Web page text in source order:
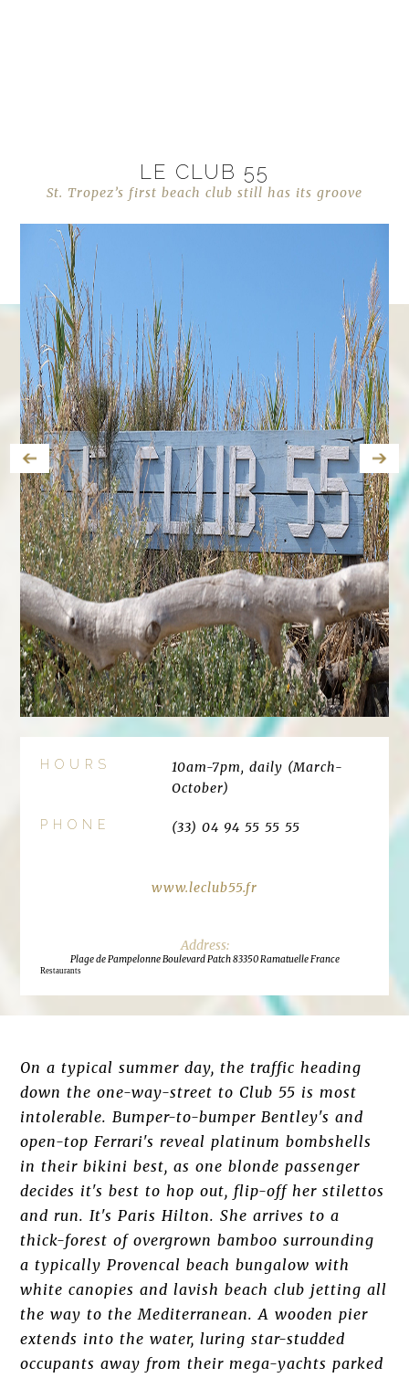
LE CLUB 55
St. Tropez’s first beach club still has its groove
HOURS
10am-7pm, daily (March-
October)
PHONE (33) 04 94 55 55 55
www.leclub55.fr
Plage de Pampelonne Boulevard Patch 83350 Ramatuelle France
Restaurants
On a typical summer day, the traffic heading
down the one-way-street to Club 55 is most
intolerable. Bumper-to-bumper Bentley's and
open-top Ferrari's reveal platinum bombshells
in their bikini best, as one blonde passenger
decides it's best to hop out, flip-off her stilettos
and run. It's Paris Hilton. She arrives to a
thick-forest of overgrown bamboo surrounding
a typically Provencal beach bungalow with
white canopies and lavish beach club jetting all
the way to the Mediterranean. A wooden pier
extends into the water, luring star-studded
occupants away from their mega-yachts parked